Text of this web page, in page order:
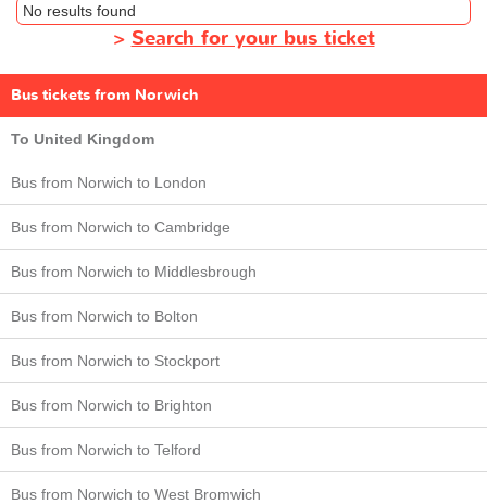
No results found
> Search for your bus ticket
Bus tickets from Norwich
To United Kingdom
Bus from Norwich to London
Bus from Norwich to Cambridge
Bus from Norwich to Middlesbrough
Bus from Norwich to Bolton
Bus from Norwich to Stockport
Bus from Norwich to Brighton
Bus from Norwich to Telford
Bus from Norwich to West Bromwich